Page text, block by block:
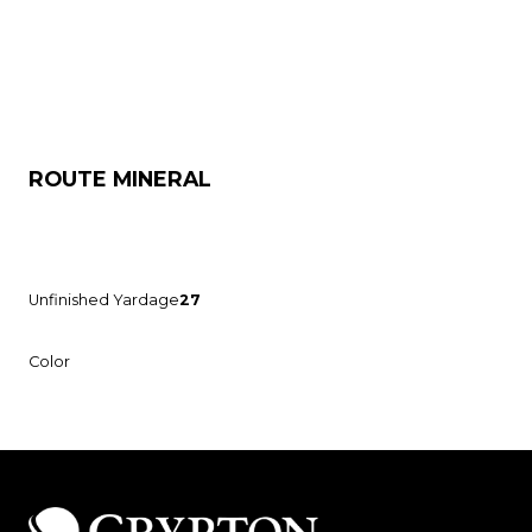
ROUTE MINERAL
Unfinished Yardage27
Color